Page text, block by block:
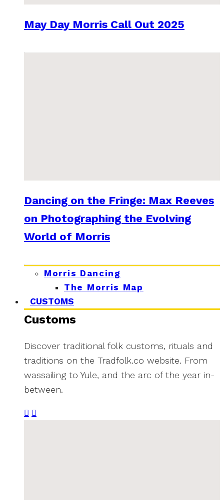
May Day Morris Call Out 2025
Dancing on the Fringe: Max Reeves
on Photographing the Evolving
World of Morris
Morris Dancing
The Morris Map
CUSTOMS
Customs
Discover traditional folk customs, rituals and
traditions on the Tradfolk.co website. From
wassailing to Yule, and the arc of the year in-
between.